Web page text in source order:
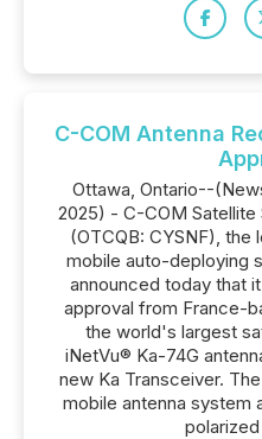
C-COM Antenna
Ottawa, Ontario--
2025) - C-COM Satellite
(OTCQB: CYSNF),
mobile auto-deploying
announced today that
approval from France-
the world's largest
iNetVu® Ka-74G
new Ka Transceiver.
mobile antenna system